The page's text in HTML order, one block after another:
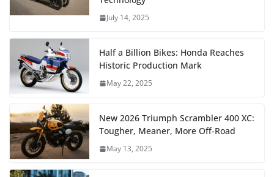
July 14, 2025
Half a Billion Bikes: Honda Reaches
Historic Production Mark
May 22, 2025
New 2026 Triumph Scrambler 400 XC:
Tougher, Meaner, More Off-Road
May 13, 2025